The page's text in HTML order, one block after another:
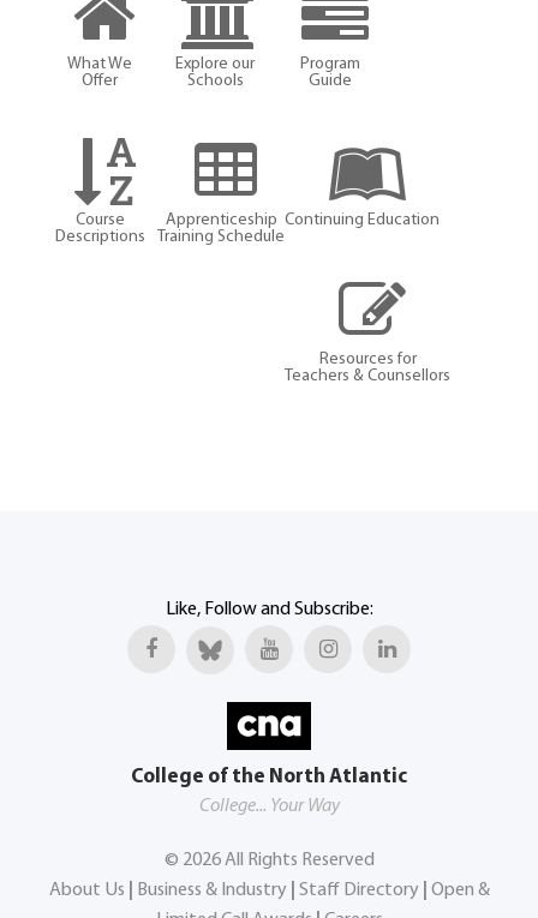
What We
Offer
Explore our
Schools
Program
Guide
Course
Descriptions
Apprenticeship
Training Schedule
Continuing Education
Resources for
Teachers & Counsellors
Like, Follow and Subscribe:
College of the North Atlantic
College... Your Way
© 2026All Rights Reserved
About Us
Business & Industry Staff Directory
Open &